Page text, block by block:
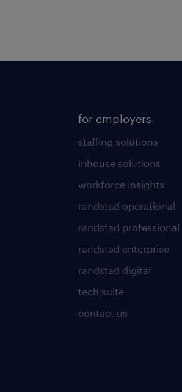
for employers
staffing solutions
inhouse solutions
workforce insights
randstad operational
randstad professional
randstad enterprise
randstad digital
tech suite
contact us